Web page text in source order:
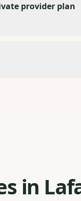
provider plan
in